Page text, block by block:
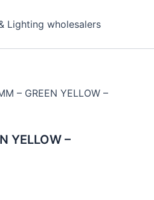
Lighting wholesalers
– GREEN YELLOW –
YELLOW –